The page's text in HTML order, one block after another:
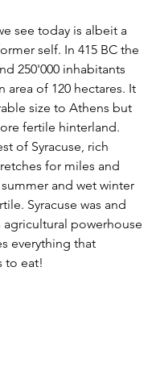
see today is albeit a
self. In 415 BC the
250'000 inhabitants
area of 120 hectares. It
size to Athens but
fertile hinterland.
of Syracuse, rich
for miles and
and wet winter
Syracuse was and
agricultural powerhouse
everything that
to eat!